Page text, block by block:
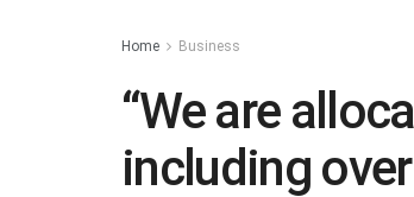
Home Business
“We are
including